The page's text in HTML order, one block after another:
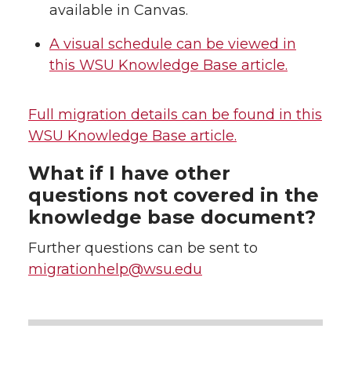
available in Canvas.
A visual schedule can be viewed in
this WSU Knowledge Base article.
Full migration details can be found in this
WSU Knowledge Base article.
What if I have other
questions not covered in the
knowledge base document?
Further questions can be sent to
migrationhelp@wsu.edu